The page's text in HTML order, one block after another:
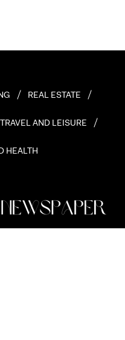
REAL ESTATE
TRAVEL AND LEISURE
HEALTH